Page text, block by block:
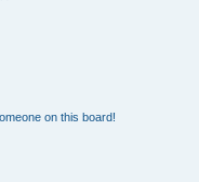
on this board!